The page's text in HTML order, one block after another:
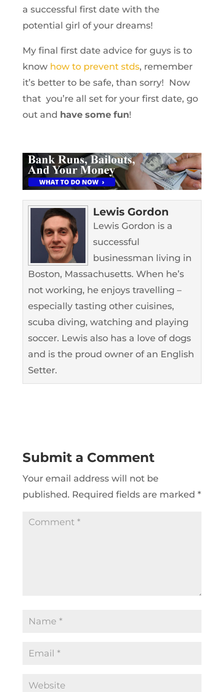
a successful first date with the
potential girl of your dreams!
My final first date advice for guys is to
know how to prevent stds, remember
it’s better to be safe, than sorry! Now
that you’re all set for your first date, go
out and have some fun!
Lewis Gordon
Lewis Gordon is a
successful
businessman living in
Boston, Massachusetts. When he’s
not working, he enjoys travelling –
especially tasting other cuisines,
scuba diving, watching and playing
soccer. Lewis also has a love of dogs
and is the proud owner of an English
Setter.
Submit a Comment
Your email address will not be
published. Required fields are marked *